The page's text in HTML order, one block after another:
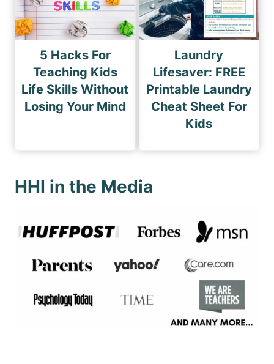
5 Hacks For
Teaching Kids
Life Skills Without
Losing Your Mind
Laundry
Lifesaver: FREE
Printable Laundry
Cheat Sheet For
Kids
HHI in the Media